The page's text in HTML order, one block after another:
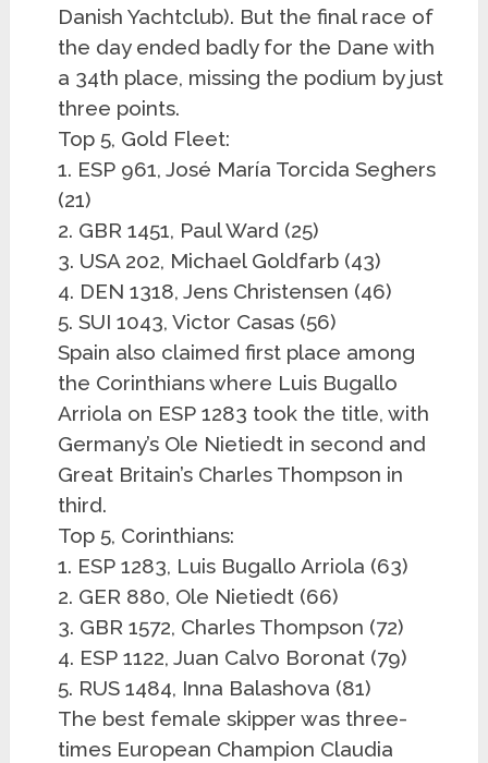
Danish Yachtclub). But the final race of
the day ended badly for the Dane with
a 34th place, missing the podium by just
three points.
Top 5, Gold Fleet:
1. ESP 961, José María Torcida Seghers
(21)
2. GBR 1451, Paul Ward (25)
3. USA 202, Michael Goldfarb (43)
4. DEN 1318, Jens Christensen (46)
5. SUI 1043, Victor Casas (56)
Spain also claimed first place among
the Corinthians where Luis Bugallo
Arriola on ESP 1283 took the title, with
Germany’s Ole Nietiedt in second and
Great Britain’s Charles Thompson in
third.
Top 5, Corinthians:
1. ESP 1283, Luis Bugallo Arriola (63)
2. GER 880, Ole Nietiedt (66)
3. GBR 1572, Charles Thompson (72)
4. ESP 1122, Juan Calvo Boronat (79)
5. RUS 1484, Inna Balashova (81)
The best female skipper was three-
times European Champion Claudia